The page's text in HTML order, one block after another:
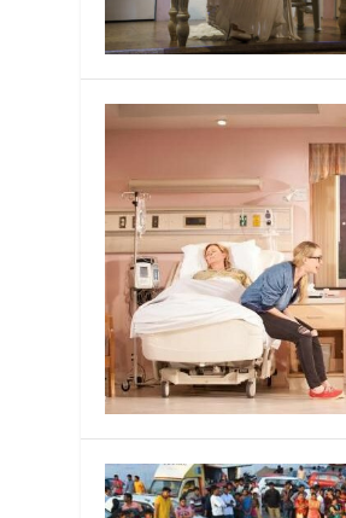
MANAGEMENT
PLAYWRITING
PRODUCING